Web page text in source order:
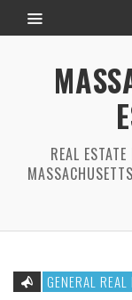
REAL
GENERAL REAL